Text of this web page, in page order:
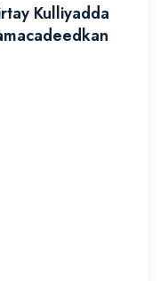
Kulliyadda